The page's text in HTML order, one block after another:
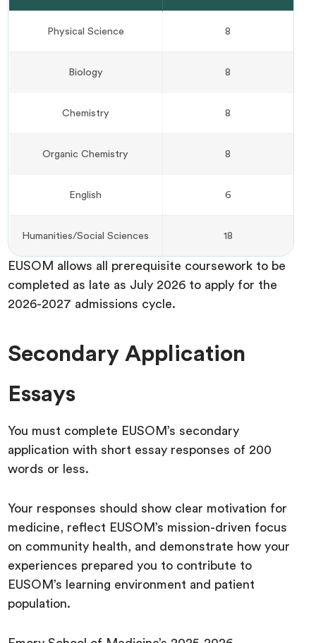
Physical Science 8
Biology 8
Chemistry 8
Organic Chemistry 8
English 6
Humanities/Social Sciences 18
EUSOM allows all prerequisite coursework to be
completed as late as July 2026 to apply for the
2026-2027 admissions cycle.
Secondary Application
Essays
You must complete EUSOM’s secondary
application with short essay responses of 200
words or less.
Your responses should show clear motivation for
medicine, reflect EUSOM’s mission-driven focus
on community health, and demonstrate how your
experiences prepared you to contribute to
EUSOM’s learning environment and patient
population.